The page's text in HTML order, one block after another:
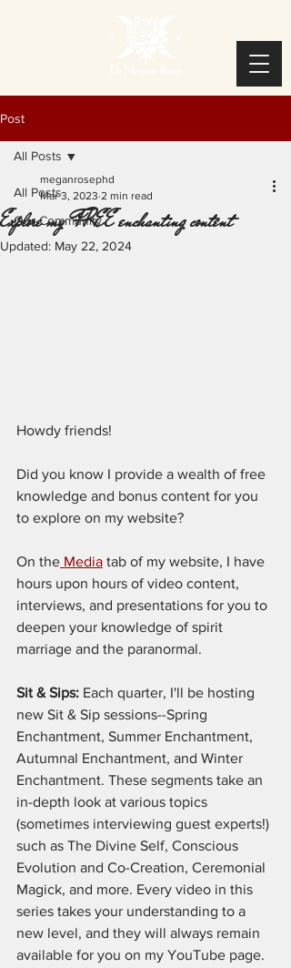
Post
All Posts
Our Community
All Posts
Explore my FREE enchanting content
meganrosephd
Mar 3, 2023 2 min read
Updated: May 22, 2024
Howdy friends!
Did you know I provide a wealth of free
knowledge and bonus content for you
to explore on my website?
On the Media tab of my website, I have
hours upon hours of video content,
interviews, and presentations for you to
deepen your knowledge of spirit
marriage and the paranormal.
Sit & Sips: Each quarter, I'll be hosting
new Sit & Sip sessions--Spring
Enchantment, Summer Enchantment,
Autumnal Enchantment, and Winter
Enchantment. These segments take an
in-depth look at various topics
(sometimes interviewing guest experts!)
such as The Divine Self, Conscious
Evolution and Co-Creation, Ceremonial
Magick, and more. Every video in this
series takes your understanding to a
new level, and they will always remain
available for you on my YouTube page.